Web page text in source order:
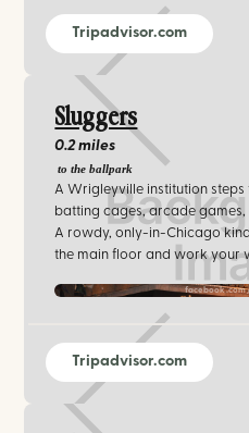
Tripadvisor.com
Sluggers
0.2 miles
to the ballpark
A Wrigleyville institution
batting cages, arcade
A rowdy, only-in-Chicago
the main floor and work your
Tripadvisor.com